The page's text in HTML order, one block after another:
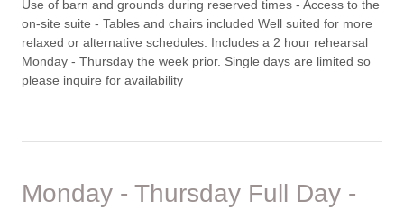
Use of barn and grounds during reserved times - Access to the
on-site suite - Tables and chairs included Well suited for more
relaxed or alternative schedules. Includes a 2 hour rehearsal
Monday - Thursday the week prior. Single days are limited so
please inquire for availability
Monday - Thursday Full Day -